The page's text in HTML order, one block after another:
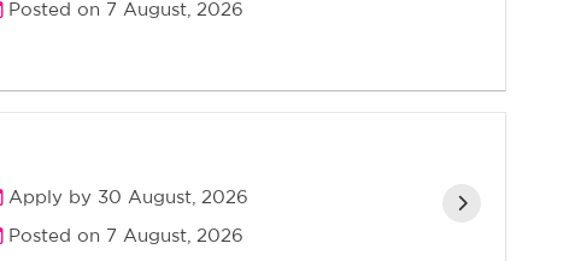
Posted on 7 August, 2026
Apply by 30 August, 2026
Posted on 7 August, 2026